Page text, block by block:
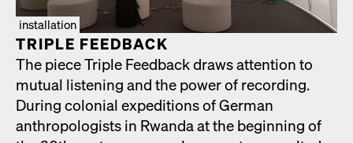
installation
TRIPLE FEED­BACK
The piece Triple Feed­back draws atten­tion to
mutu­al lis­ten­ing and the pow­er of record­ing.
Dur­ing colo­nial expe­di­tions of Ger­man
anthro­pol­o­gists in Rwan­da at the begin­ning of